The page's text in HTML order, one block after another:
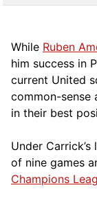
While Ruben
him success in
current United
common-sense
in their best
Under
of nine games
Champions